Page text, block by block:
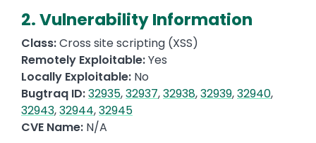
2. Vulnerability Information
Class:Cross site scripting (XSS)
Remotely Exploitable:Yes
Locally Exploitable: No
Bugtraq ID:32935,32937,32938,32939,32940,
32943,32944,32945
CVE Name: N/A